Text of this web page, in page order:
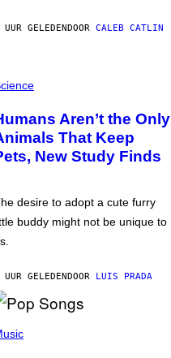
UUR GELEDENDOOR CALEB CATLIN
Aren’t the Only
That Keep
New Study Finds
desire to adopt a cute furry
buddy might not be unique to
UUR GELEDENDOOR LUIS PRADA